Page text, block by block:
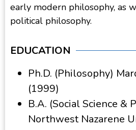
early modern philosophy, as
political philosophy.
EDUCATION
Ph.D. (Philosophy)
(1999)
B.A. (Social Science &
Northwest Nazarene